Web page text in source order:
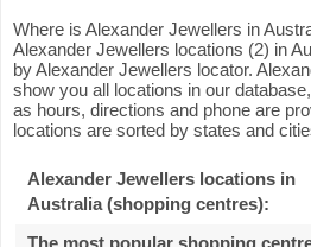
Where is Alexander Jewellers in
Alexander Jewellers locations (2) in
by Alexander Jewellers locator.
show you all locations in our
as hours, directions and phone are
locations are sorted by states and
Alexander Jewellers locations in
Australia (shopping centres):
The most popular shopping